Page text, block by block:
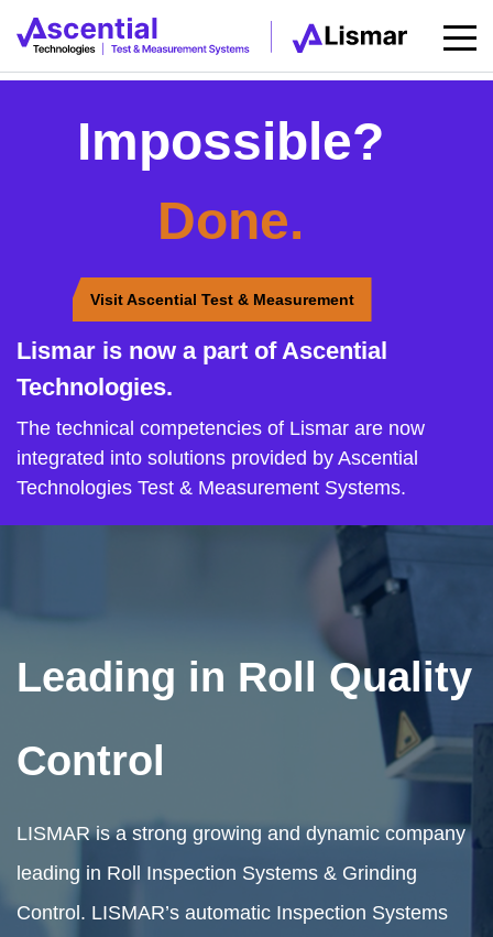
Impossible?
Done.
Visit Ascential Test & Measurement
Lismar is now a part of Ascential
Technologies.
The technical competencies of Lismar are now
integrated into solutions provided by Ascential
Technologies Test & Measurement Systems.
Leading in Roll Quality
Control
LISMAR is a strong growing and dynamic company
leading in Roll Inspection Systems & Grinding
Control. LISMAR’s automatic Inspection Systems